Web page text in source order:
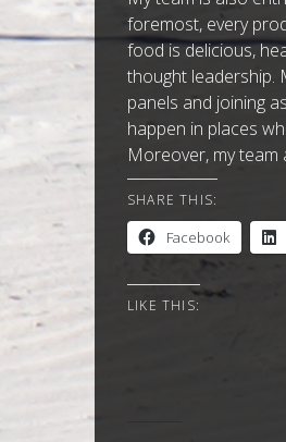
foremost, every
food is delicious,
thought leadership.
panels and joining
happen in places
Moreover, my team
SHARE THIS:
Facebook
LIKE THIS: